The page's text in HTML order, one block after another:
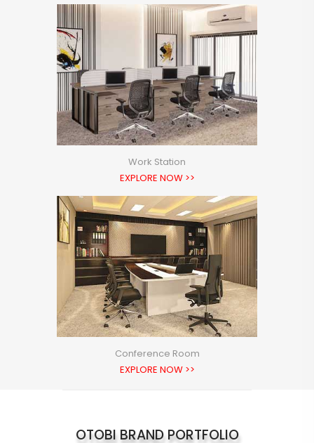
Work Station
EXPLORE NOW >>
Conference Room
EXPLORE NOW >>
OTOBI BRAND PORTFOLIO